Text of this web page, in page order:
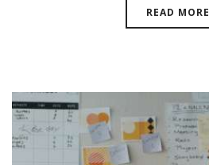
READ MORE